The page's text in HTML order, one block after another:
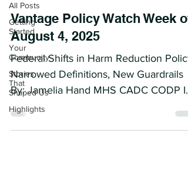
All Posts
Getting
Started
Your
Community
Stories
That
Shaped Us
Highlights
Vantage Policy Watch Week of
August 4, 2025
Federal Shifts in Harm Reduction
Narrowed Definitions, New Guardrails
By: Jamelia Hand MHS CADC CODP I
Context & Developments On...